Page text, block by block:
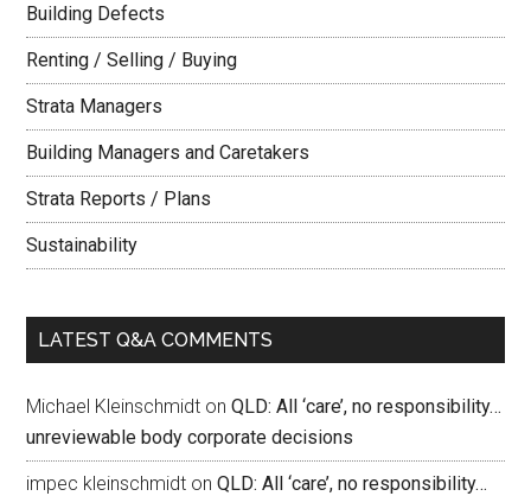
Building Defects
Renting / Selling / Buying
Strata Managers
Building Managers and Caretakers
Strata Reports / Plans
Sustainability
LATEST Q&A COMMENTS
Michael Kleinschmidt onQLD: All ‘care’, no responsibility…
unreviewable body corporate decisions
impec kleinschmidt onQLD: All ‘care’, no responsibility…